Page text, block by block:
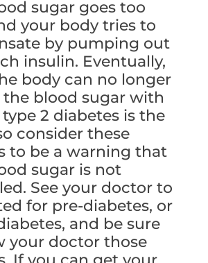
sugar goes too
your body tries to
by pumping out
insulin. Eventually,
body can no longer
blood sugar with
2 diabetes is the
consider these
to be a warning that
sugar is not
See your doctor to
for pre-diabetes, or
and be sure
your doctor those